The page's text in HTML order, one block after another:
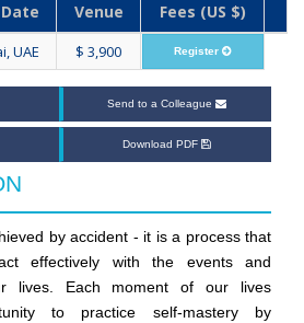
Venue Fees (US $)
UAE $ 3,900 Register
Send to a Colleague
Download PDF
by accident - it is a process that
effectively with the events and
lives. Each moment of our lives
to practice self-mastery by